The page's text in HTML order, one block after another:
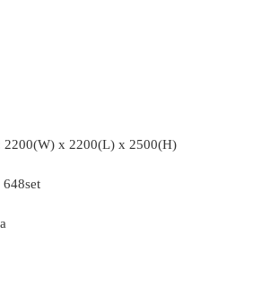
2200(W) x 2200(L) x 2500(H)